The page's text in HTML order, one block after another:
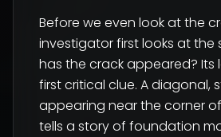
Before we even look at the
investigator first looks at the
has the crack appeared? Its
first critical clue. A diagonal,
appearing near the corner
tells a story of foundation